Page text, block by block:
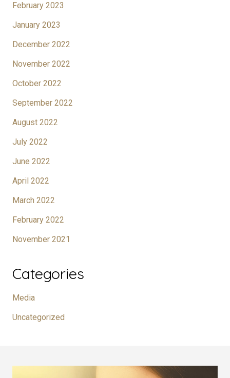
February 2023
January 2023
December 2022
November 2022
October 2022
September 2022
August 2022
July 2022
June 2022
April 2022
March 2022
February 2022
November 2021
Categories
Media
Uncategorized